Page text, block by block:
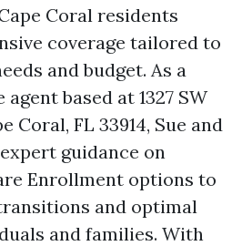
Coral residents
coverage tailored to
and budget. As a
based at 1327 SW
Coral, FL 33914, Sue and
guidance on
Enrollment options to
and optimal
and families. With